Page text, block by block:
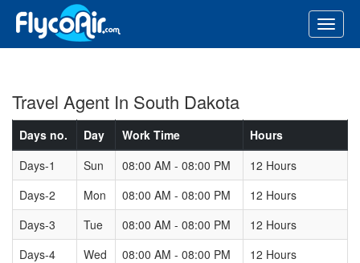
Travel Agent In South Dakota
Days no. Day Work Time
Hours
Days-1
Sun 08:00 AM - 08:00 PM
12 Hours
Days-2
Mon 08:00 AM - 08:00 PM
12 Hours
Days-3
Tue 08:00 AM - 08:00 PM
12 Hours
Days-4
Wed 08:00 AM - 08:00 PM
12 Hours